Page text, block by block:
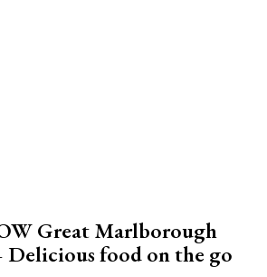
Great Marlborough
Delicious food on the go